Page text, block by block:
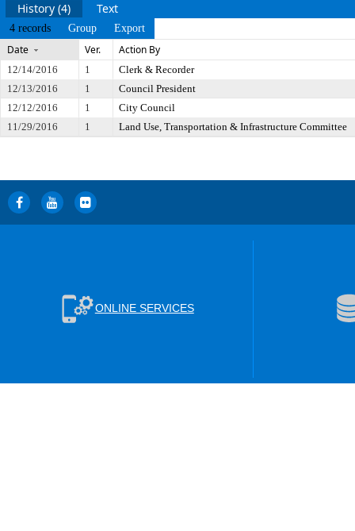
History (4) Text
4 records Group Export
Date Ver. Action By
12/14/2016 1
Clerk & Recorder
12/13/2016
1
Council President
12/12/2016
1
City Council
11/29/2016
1 Land Use, Transportation & Infrastructure Committee
ONLINE SERVICES